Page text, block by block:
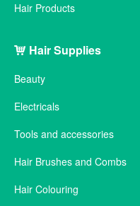
Hair Products
Hair Supplies
Beauty
Electricals
Tools and accessories
Hair Brushes and Combs
Hair Colouring